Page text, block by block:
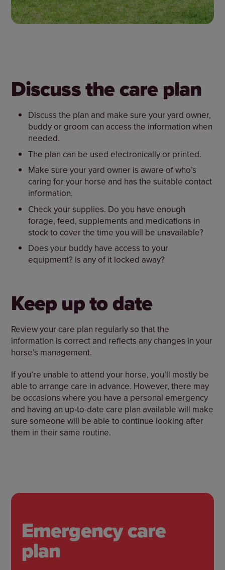
Discuss the care plan
Discuss the plan and make sure your yard owner,
buddy or groom can access the information when
needed.
The plan can be used electronically or printed.
Make sure your yard owner is aware of who’s
caring for your horse and has the suitable contact
information.
Check your supplies. Do you have enough
forage, feed, supplements and medications in
stock to cover the time you will be unavailable?
Does your buddy have access to your
equipment? Is any of it locked away?
Keep up to date
Review your care plan regularly so that the
information is correct and reflects any changes in your
horse’s management.
If you’re unable to attend your horse, you’ll mostly be
able to arrange care in advance. However, there may
be occasions where you have a personal emergency
and having an up-to-date care plan available will make
sure someone will be able to continue looking after
them in their same routine.
Emergency care
plan